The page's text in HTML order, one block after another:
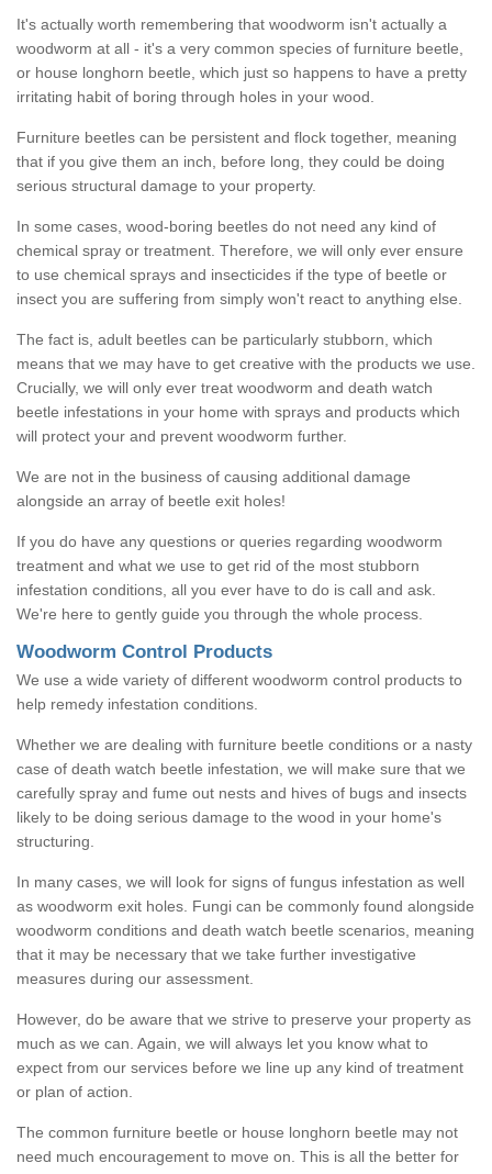
It's actually worth remembering that woodworm isn't actually a
woodworm at all - it's a very common species of furniture beetle,
or house longhorn beetle, which just so happens to have a pretty
irritating habit of boring through holes in your wood.
Furniture beetles can be persistent and flock together, meaning
that if you give them an inch, before long, they could be doing
serious structural damage to your property.
In some cases, wood-boring beetles do not need any kind of
chemical spray or treatment. Therefore, we will only ever ensure
to use chemical sprays and insecticides if the type of beetle or
insect you are suffering from simply won't react to anything else.
The fact is, adult beetles can be particularly stubborn, which
means that we may have to get creative with the products we use.
Crucially, we will only ever treat woodworm and death watch
beetle infestations in your home with sprays and products which
will protect your and prevent woodworm further.
We are not in the business of causing additional damage
alongside an array of beetle exit holes!
If you do have any questions or queries regarding woodworm
treatment and what we use to get rid of the most stubborn
infestation conditions, all you ever have to do is call and ask.
We're here to gently guide you through the whole process.
Woodworm Control Products
We use a wide variety of different woodworm control products to
help remedy infestation conditions.
Whether we are dealing with furniture beetle conditions or a nasty
case of death watch beetle infestation, we will make sure that we
carefully spray and fume out nests and hives of bugs and insects
likely to be doing serious damage to the wood in your home's
structuring.
In many cases, we will look for signs of fungus infestation as well
as woodworm exit holes. Fungi can be commonly found alongside
woodworm conditions and death watch beetle scenarios, meaning
that it may be necessary that we take further investigative
measures during our assessment.
However, do be aware that we strive to preserve your property as
much as we can. Again, we will always let you know what to
expect from our services before we line up any kind of treatment
or plan of action.
The common furniture beetle or house longhorn beetle may not
need much encouragement to move on. This is all the better for